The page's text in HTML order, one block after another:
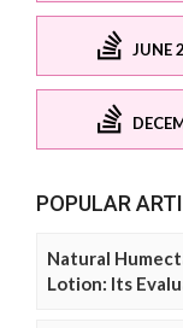
JUNE
POPULAR
Natural
Lotion: Its